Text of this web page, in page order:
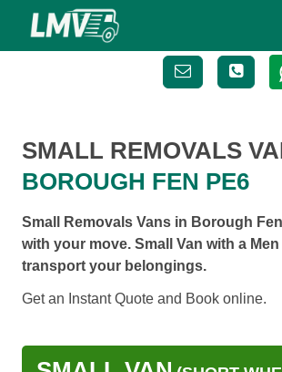
SMALL REMOVALS
BOROUGH FEN PE6
Small Removals Vans in Borough
with your move. Small Van with a
transport your belongings.
Get an Instant Quote and Book online.